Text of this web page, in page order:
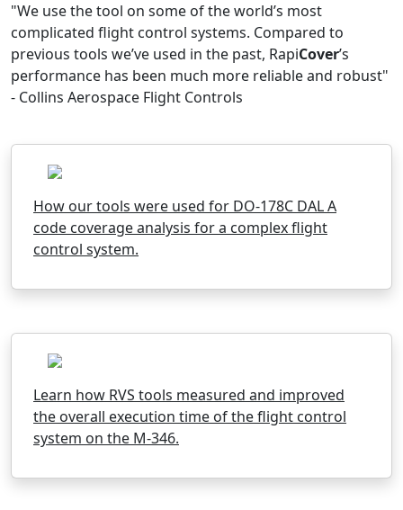
"We use the tool on some of the world’s most
complicated flight control systems. Compared to
previous tools we’ve used in the past, RapiCover’s
performance has been much more reliable and robust"
- Collins Aerospace Flight Controls
How our tools were used for DO-178C DAL A
code coverage analysis for a complex flight
control system.
Learn how RVS tools measured and improved
the overall execution time of the flight control
system on the M-346.